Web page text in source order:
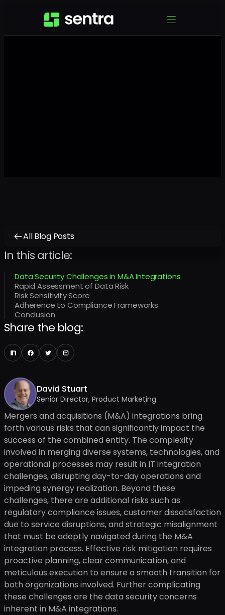
All Blog Posts
In this article:
Data Security Challenges in M&A Integrations
Rapid Assessment of Data Risk
Risk Sensitivity Score
Adherence to Compliance Frameworks
Conclusion
Share the blog:
David Stuart
Senior Director, Product Marketing
Mergers and acquisitions (M&A) integrations bring
forth various risks that can significantly impact the
success of the combined entity. The complexity
involved in merging diverse systems, technologies, and
operational processes may result in IT integration
challenges, disrupting day-to-day operations and
impeding synergy realization. Beyond these
challenges, there are additional risks such as
regulatory compliance issues, customer dissatisfaction
due to service disruptions, and strategic misalignment
that must be adeptly navigated during the M&A
integration process. Effective risk mitigation requires
proactive planning, clear communication, and
meticulous execution to ensure a smooth transition for
both organizations involved. Further complicating
these challenges are the data security concerns
inherent in M&A integrations.